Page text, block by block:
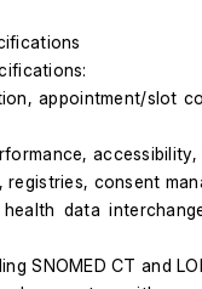
appointment/slot
accessibility,
consent
data
SNOMED CT and